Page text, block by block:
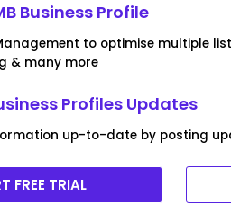
Business Profile
to optimise multiple
& many more
Profiles Updates
up-to-date by posting
FREE TRIAL